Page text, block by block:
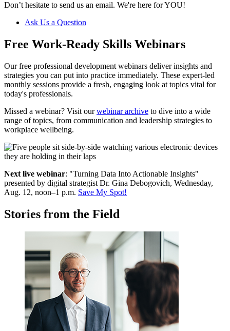
Don’t hesitate to send us an email. We're here for YOU!
Ask Us a Question
Free Work-Ready Skills Webinars
Our free professional development webinars deliver insights and
strategies you can put into practice immediately. These expert-led
monthly sessions provide a fresh, engaging look at topics vital for
today's professionals.
Missed a webinar? Visit ourwebinar archive to dive into a wide
range of topics, from communication and leadership strategies to
workplace wellbeing.
Next live webinar: "Turning Data Into Actionable Insights"
presented by digital strategist Dr. Gina Debogovich, Wednesday,
Aug. 12, noon–1 p.m. Save My Spot!
Stories from the Field